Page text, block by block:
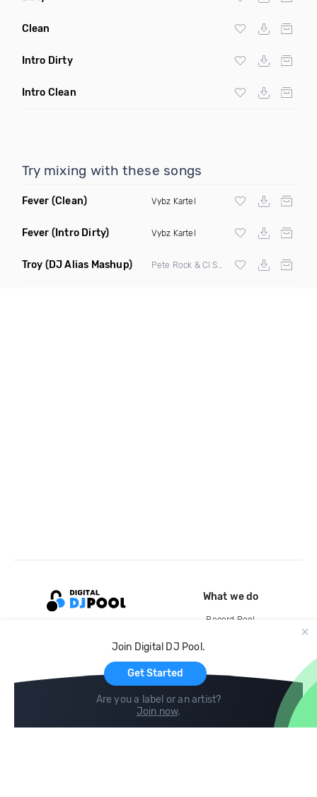
Clean
Intro Dirty
Intro Clean
Try mixing with these songs
Fever (Clean) Vybz Kartel
Fever (Intro Dirty) Vybz Kartel
Troy (DJ Alias Mashup)
Join Digital DJ Pool.
Get Started
Are you a label or an artist?
Join now.
What we do
Record Pool